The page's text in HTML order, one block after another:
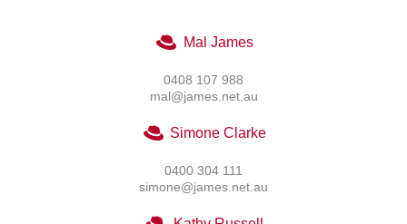
Mal James
0408 107 988
mal@james.net.au
Simone Clarke
0400 304 111
simone@james.net.au